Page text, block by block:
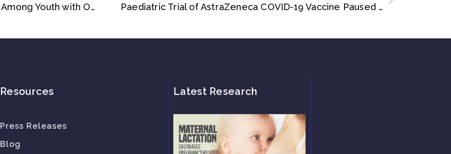
Left Ventricular Diastolic Dysfunction Among Youth with Obesity and History of Elevated Blood Pressure Paediatric Trial of AstraZeneca COVID-19 Vaccine Paused as Adult Clot Link Probed
Resources
Press Releases
Blog
Latest Research